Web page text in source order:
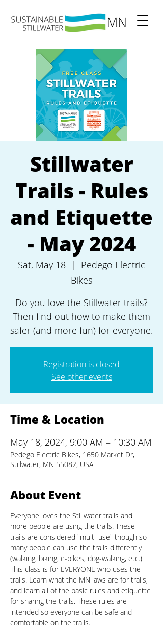
Stillwater
Trails - Rules
and Etiquette
- May 2024
Sat, May 18
  |
Pedego Electric
Bikes
Do you love the Stillwater trails?
Then find out how to make them
safer (and more fun) for everyone.
Registration is closed
See other events
Time & Location
May 18, 2024, 9:00 AM – 10:30 AM
Pedego Electric Bikes, 1650 Market Dr,
Stillwater, MN 55082, USA
About Event
Everyone loves the Stillwater trails and
more people are using the trails. These
trails are considered "multi-use" though so
many people can use the trails differently
(walking, biking, e-bikes, dog-walking, etc.)
This class is for EVERYONE who uses the
trails. Learn what the MN laws are for trails,
and learn all of the basic rules and etiquette
for sharing the trails. These rules are
intended so everyone can be safe and
comfortable on the trails.